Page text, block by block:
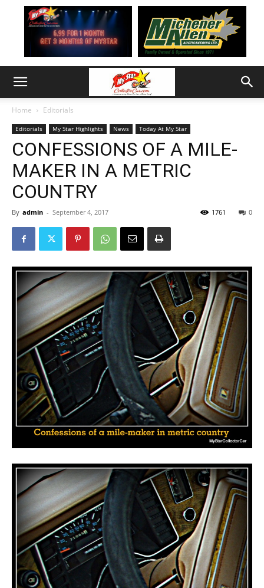
Home Editorials
Editorials My Star Highlights News Today At My Star
CONFESSIONS OF A MILE-
MAKER IN A METRIC
COUNTRY
By admin - September 4, 2017 0
1761